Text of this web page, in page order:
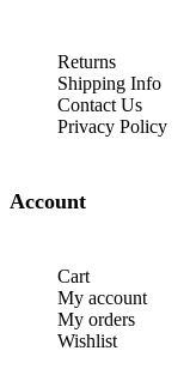
Returns
Shipping Info
Contact Us
Privacy Policy
Account
Cart
My account
My orders
Wishlist